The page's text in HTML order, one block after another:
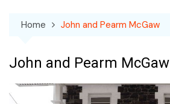
Home John and Pearm McGaw
John and Pearm McGaw